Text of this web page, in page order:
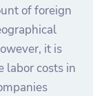
of foreign
it is
labor costs in